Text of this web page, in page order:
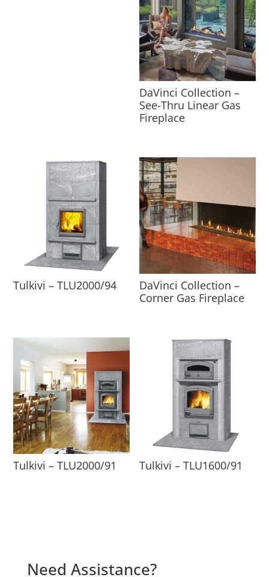
DaVinci Collection –
See-Thru Linear Gas
Fireplace
Tulkivi – TLU2000/94
DaVinci Collection –
Corner Gas Fireplace
Tulkivi – TLU2000/91 Tulkivi – TLU1600/91
Need Assistance?